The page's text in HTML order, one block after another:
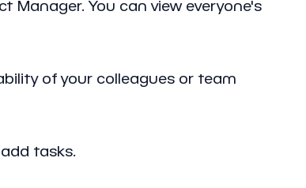
Manager. You can view everyone's
of your colleagues or team
tasks.